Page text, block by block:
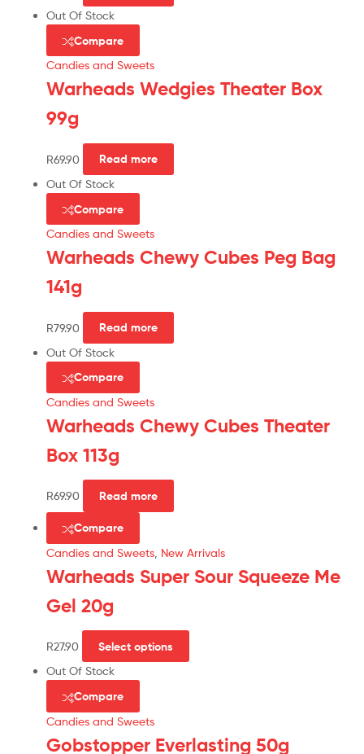
Out Of Stock
Compare
Candies and Sweets
Warheads Wedgies Theater Box
99g
R69.90 Read more
Out Of Stock
Compare
Candies and Sweets
Warheads Chewy Cubes Peg Bag
141g
R79.90 Read more
Out Of Stock
Compare
Candies and Sweets
Warheads Chewy Cubes Theater
Box 113g
R69.90 Read more
Compare
Candies and Sweets New Arrivals
Warheads Super Sour Squeeze Me
Gel 20g
R27.90 Select options
Out Of Stock
Compare
Candies and Sweets
Gobstopper Everlasting 50g